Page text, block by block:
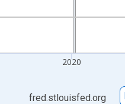
2020
fred.stlouisfed.org